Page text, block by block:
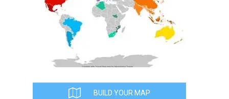
BUILD YOUR MAP